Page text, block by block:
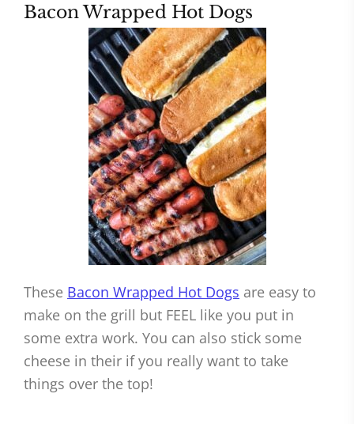
Bacon Wrapped Hot Dogs
These Bacon Wrapped Hot Dogs are easy to
make on the grill but FEEL like you put in
some extra work. You can also stick some
cheese in their if you really want to take
things over the top!